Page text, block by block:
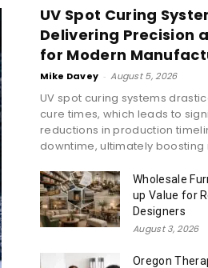
UV Spot Curing
Delivering Precision
for Modern
Mike Davey - August 5, 2026
UV spot curing systems
cure times, which leads to
reductions in production
downtime, ultimately boosting
Wholesale
up Value for
Designers
August 3, 2026
Oregon